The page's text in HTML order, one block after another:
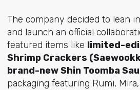
The company decided to lean
and launch an official
featured items like limited-
Shrimp Crackers
brand-new Shin Toomba
packaging featuring Rumi,